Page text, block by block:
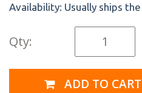
Availability: Usually ships
Qty:
ADD TO CART